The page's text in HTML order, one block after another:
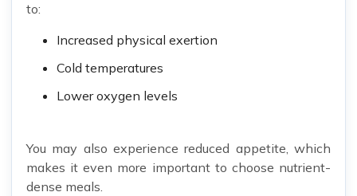
to:
Increased physical exertion
Cold temperatures
Lower oxygen levels
You may also experience reduced appetite, which
makes it even more important to choose nutrient-
dense meals.